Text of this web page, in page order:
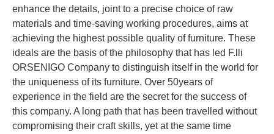
enhance the details, joint to a precise choice of raw
materials and time-saving working procedures, aims at
achieving the highest possible quality of furniture. These
ideals are the basis of the philosophy that has led F.lli
ORSENIGO Company to distinguish itself in the world for
the uniqueness of its furniture. Over 50years of
experience in the field are the secret for the success of
this company. A long path that has been travelled without
compromising their craft skills, yet at the same time